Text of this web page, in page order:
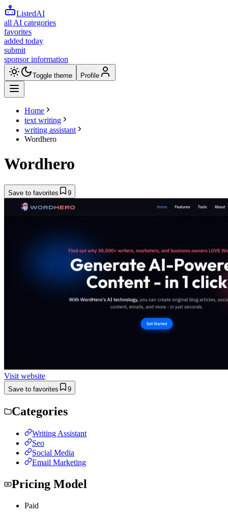
ListedAI
all AI categories
favorites
added today
submit
sponsor information
Toggle theme Profile
Home
text writing
writing assistant
Wordhero
Wordhero
Save to favorites 9
Visit website
Save to favorites 9
Categories
Writing Assistant
Seo
Social Media
Email Marketing
Pricing Model
Paid